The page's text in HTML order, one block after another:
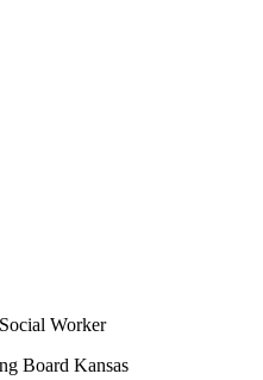
Worker
Board Kansas